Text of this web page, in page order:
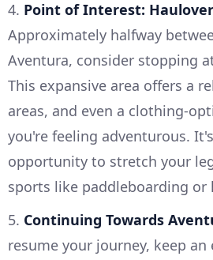
4. Point of Interest:
Approximately halfway
Aventura, consider stopping
This expansive area offers a
areas, and even a clothing-
you're feeling adventurous.
opportunity to stretch your
sports like paddleboarding or
5. Continuing Towards
resume your journey, keep an